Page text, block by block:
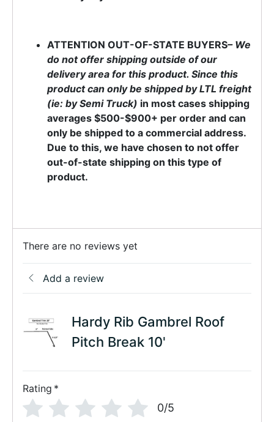
ATTENTION OUT-OF-STATE BUYERS– We
do not offer shipping outside of our
delivery area for this product. Since this
product can only be shipped by LTL freight
(ie: by Semi Truck) in most cases shipping
averages $500-$900+ per order and can
only be shipped to a commercial address.
Due to this, we have chosen to not offer
out-of-state shipping on this type of
product.
There are no reviews yet
Add a review
Hardy Rib Gambrel Roof
Pitch Break 10'
Rating *
0/5